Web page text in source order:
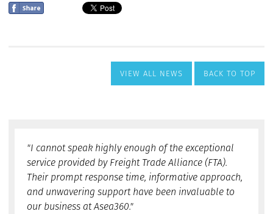
VIEW ALL NEWS BACK TO TOP
"I cannot speak highly enough of the exceptional
service provided by Freight Trade Alliance (FTA).
Their prompt response time, informative approach,
and unwavering support have been invaluable to
our business at Asea360."